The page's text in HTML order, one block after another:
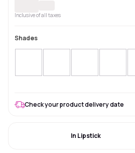
Inclusive of all taxes
Shades
Check your product delivery date
In Lipstick